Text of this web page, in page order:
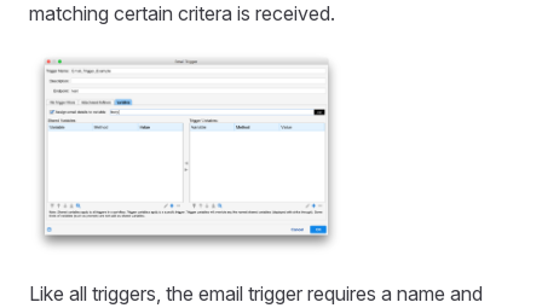
matching certain critera is received.
Like all triggers, the email trigger requires a name and